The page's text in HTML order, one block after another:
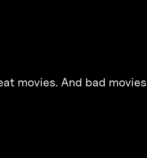
movies. And bad movies